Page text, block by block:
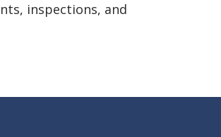
inspections, and